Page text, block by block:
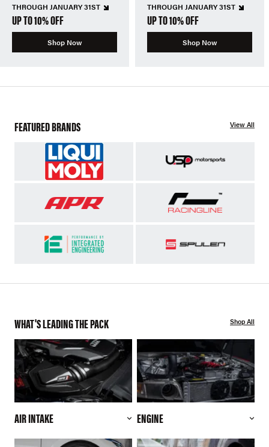
THROUGH JANUARY 31ST
UP TO 10% OFF
Shop Now
THROUGH JANUARY 31ST
UP TO 10% OFF
Shop Now
FEATURED BRANDS View All
WHAT'S LEADING THE PACK Shop All
AIR INTAKE ENGINE